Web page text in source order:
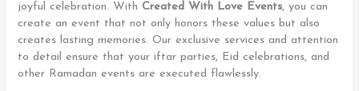
joyful celebration. WithCreated With Love Events, you can
create an event that not only honors these values but also
creates lasting memories. Our exclusive services and attention
to detail ensure that your iftar parties, Eid celebrations, and
other Ramadan events are executed flawlessly.